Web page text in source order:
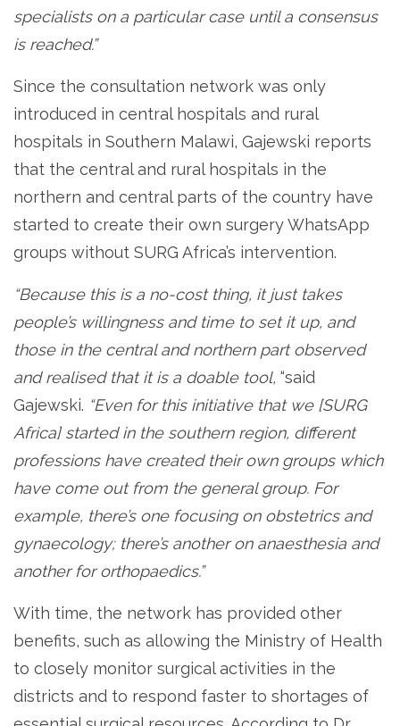
specialists on a particular case until a consensus
is reached.”
Since the consultation network was only
introduced in central hospitals and rural
hospitals in Southern Malawi, Gajewski reports
that the central and rural hospitals in the
northern and central parts of the country have
started to create their own surgery WhatsApp
groups without SURG Africa’s intervention.
“Because this is a no-cost thing, it just takes
people’s willingness and time to set it up, and
those in the central and northern part observed
and realised that it is a doable tool, “said
Gajewski. “Even for this initiative that we [SURG
Africa] started in the southern region, different
professions have created their own groups which
have come out from the general group. For
example, there’s one focusing on obstetrics and
gynaecology; there’s another on anaesthesia and
another for orthopaedics.”
With time, the network has provided other
benefits, such as allowing the Ministry of Health
to closely monitor surgical activities in the
districts and to respond faster to shortages of